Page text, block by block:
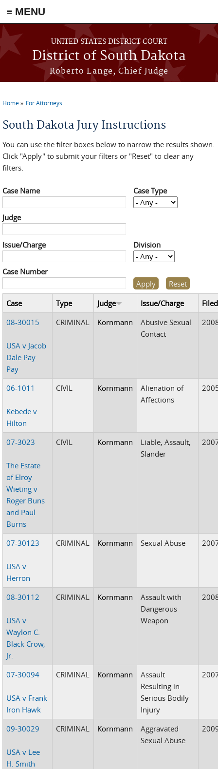
≡ MENU
Skip to main content
UNITED STATES DISTRICT COURT
District of South Dakota
Roberto Lange, Chief Judge
You are here
Home For Attorneys
South Dakota Jury Instructions
You can use the filter boxes below to narrow the results shown.
Click "Apply" to submit your filters or "Reset" to clear any
filters.
Case Name Case Type
Judge
Issue/Charge Division
Case Number
Case Type Judge Issue/Charge
Filed
08-30015
USA v Jacob
Dale Pay
Pay
CRIMINAL Kornmann
Abusive Sexual
Contact
06-1011
Kebede v.
Hilton
CIVIL Kornmann
Alienation of
Affections
07-3023
The Estate
of Elroy
Wieting v
Roger Buns
and Paul
Burns
CIVIL Kornmann
Liable, Assault,
Slander
07-30123
USA v
Herron
CRIMINAL Kornmann Sexual Abuse
08-30112
USA v
Waylon C.
Black Crow,
Jr.
CRIMINAL Kornmann
Assault with
Dangerous
Weapon
07-30094
USA v Frank
Iron Hawk
CRIMINAL Kornmann
Assault
Resulting in
Serious Bodily
Injury
09-30029
USA v Lee
H. Smith
CRIMINAL Kornmann
Aggravated
Sexual Abuse